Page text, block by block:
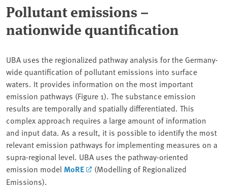
Pollutant emissions –
nationwide quantification
UBA uses the regionalized pathway analysis for the Germany-
wide quantification of pollutant emissions into surface
waters. It provides information on the most important
emission pathways (Figure 1). The substance emission
results are temporally and spatially differentiated. This
complex approach requires a large amount of information
and input data. As a result, it is possible to identify the most
relevant emission pathways for implementing measures on a
supra-regional level. UBA uses the pathway-oriented
emission model MoRE
(Modelling of Regionalized
Emissions).